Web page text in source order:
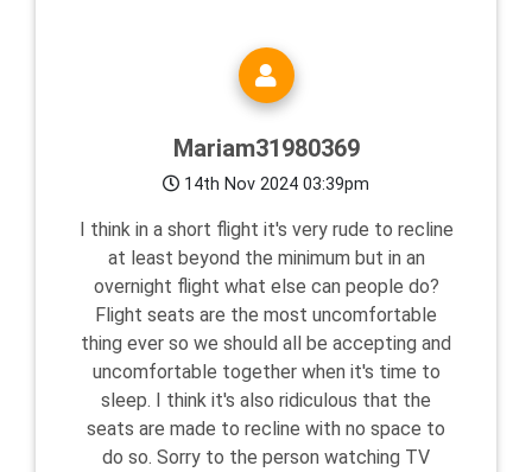
Mariam31980369
14th Nov 2024 03:39pm
I think in a short flight it's very rude to recline
at least beyond the minimum but in an
overnight flight what else can people do?
Flight seats are the most uncomfortable
thing ever so we should all be accepting and
uncomfortable together when it's time to
sleep. I think it's also ridiculous that the
seats are made to recline with no space to
do so. Sorry to the person watching TV